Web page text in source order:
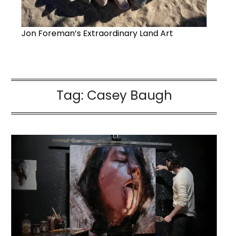
Jon Foreman’s Extraordinary Land Art
Tag: Casey Baugh